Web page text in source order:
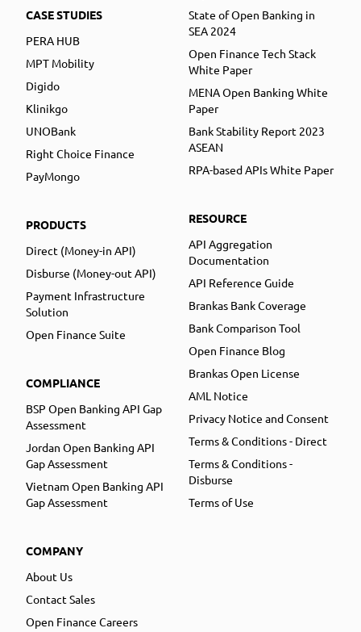
CASE STUDIES
PERA HUB
MPT Mobility
Digido
Klinikgo
UNOBank
Right Choice Finance
PayMongo
PRODUCTS
Direct (Money-in API)
Disburse (Money-out API)
Payment Infrastructure
Solution
Open Finance Suite
COMPLIANCE
BSP Open Banking API Gap
Assessment
Jordan Open Banking API
Gap Assessment
Vietnam Open Banking API
Gap Assessment
COMPANY
About Us
Contact Sales
Open Finance Careers
State of Open Banking in
SEA 2024
Open Finance Tech Stack
White Paper
MENA Open Banking White
Paper
Bank Stability Report 2023
ASEAN
RPA-based APIs White Paper
RESOURCE
API Aggregation
Documentation
API Reference Guide
Brankas Bank Coverage
Bank Comparison Tool
Open Finance Blog
Brankas Open License
AML Notice
Privacy Notice and Consent
Terms & Conditions - Direct
Terms & Conditions -
Disburse
Terms of Use